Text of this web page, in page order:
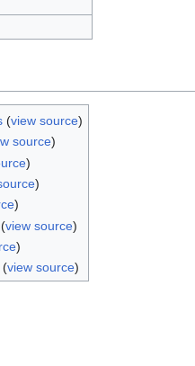
(view source)
source)
)
)
)
view source)
)
view source)